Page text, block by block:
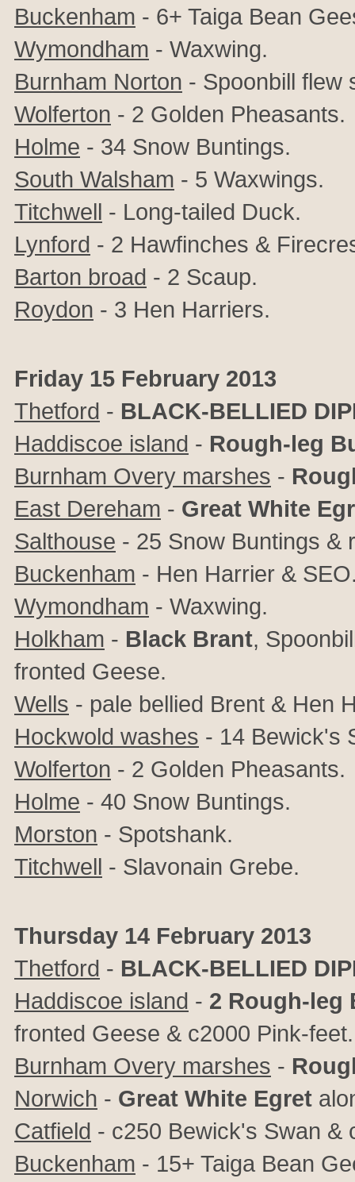
Buckenham - 6+ Taiga Bean
Wymondham - Waxwing.
Burnham Norton - Spoonbill flew
Wolferton - 2 Golden Pheasants.
Holme - 34 Snow Buntings.
South Walsham - 5 Waxwings.
Titchwell - Long-tailed Duck.
Lynford - 2 Hawfinches &
Barton broad - 2 Scaup.
Roydon - 3 Hen Harriers.
Friday 15 February 2013
Thetford - BLACK-BELLIED
Haddiscoe island - Rough-leg
Burnham Overy marshes -
East Dereham - Great White
Salthouse - 25 Snow Buntings &
Buckenham - Hen Harrier &
Wymondham - Waxwing.
Holkham - Black Brant,
fronted Geese.
Wells - pale bellied Brent & Hen
Hockwold washes - 14 Bewick's
Wolferton - 2 Golden Pheasants.
Holme - 40 Snow Buntings.
Morston - Spotshank.
Titchwell - Slavonain Grebe.
Thursday 14 February 2013
Thetford - BLACK-BELLIED
Haddiscoe island - 2 Rough-leg
fronted Geese & c2000 Pink-feet.
Burnham Overy marshes -
Norwich - Great White Egret
Catfield - c250 Bewick's Swan &
Buckenham - 15+ Taiga Bean